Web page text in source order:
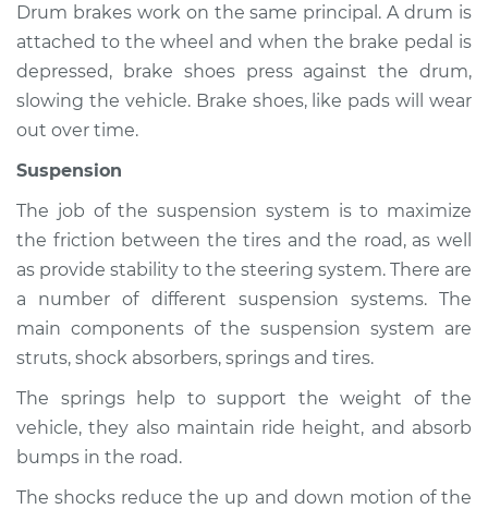
Service type
Brakes, Steering and
Suspension
Inspection
Estimate
Shop/Dealer Price
2001 Audi Allroad
Quattro
Service type
Brakes, Steering and
Suspension
Inspection
Estimate
Drum brakes work on the same principal. A drum is
attached to the wheel and when the brake pedal is
depressed, brake shoes press against the drum,
slowing the vehicle. Brake shoes, like pads will wear
out over time.
Suspension
The job of the suspension system is to maximize
the friction between the tires and the road, as well
as provide stability to the steering system. There are
a number of different suspension systems. The
main components of the suspension system are
struts, shock absorbers, springs and tires.
The springs help to support the weight of the
vehicle, they also maintain ride height, and absorb
bumps in the road.
The shocks reduce the up and down motion of the